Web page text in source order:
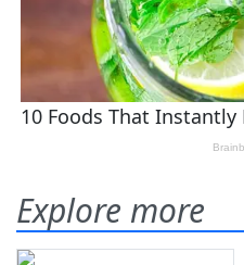
Explore more